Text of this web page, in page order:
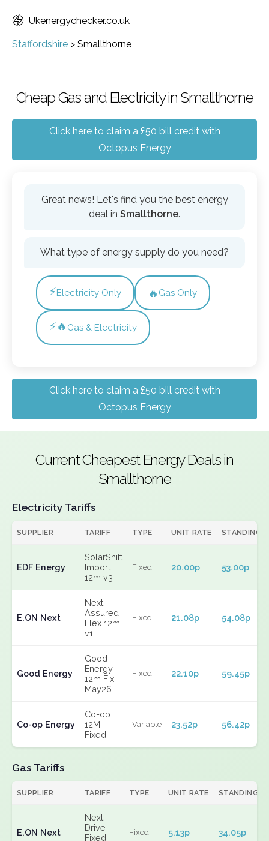
Ukenergychecker.co.uk
Staffordshire > Smallthorne
Cheap Gas and Electricity in Smallthorne
Click here to claim a £50 bill credit with
Octopus Energy
Great news! Let's find you the best energy
deal in Smallthorne.
What type of energy supply do you need?
⚡Electricity Only 🔥 Gas Only
⚡🔥 Gas & Electricity
Click here to claim a £50 bill credit with
Octopus Energy
Current Cheapest Energy Deals in
Smallthorne
Electricity Tariffs
SUPPLIER TARIFF TYPE UNIT RATE STANDING
EDF Energy
SolarShift
Import
12m v3
Fixed 20.00p 53.00p
E.ON Next
Next
Assured
Flex 12m
v1
Fixed 21.08p 54.08p
Good Energy
Good
Energy
12m Fix
May26
Fixed 22.10p 59.45p
Co-op Energy
Co-op
12M
Fixed
Variable 23.52p 56.42p
Gas Tariffs
SUPPLIER TARIFF TYPE UNIT RATE STANDING
E.ON Next
Next
Drive
Fixed
Fixed 5.13p 34.05p